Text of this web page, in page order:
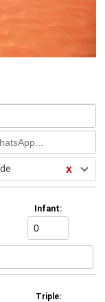
x
Infant:
Triple: